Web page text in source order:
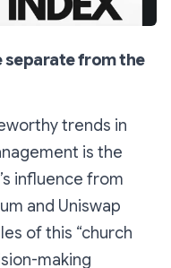
separate from the
trends in
is the
influence from
and Uniswap
of this “church
making